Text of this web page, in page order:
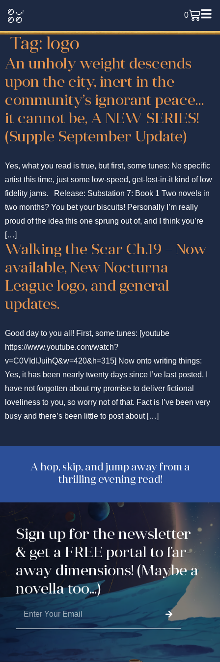
0
Tag: logo
An unholy weight descends
upon the city, inert in the
community’s ignorant peace…
it cannot be, A NEW SERIES!
(Supple September Update)
Yes, what you read is true, but first, some tunes: No specific
artist this time, just some low-speed, get-lost-in-it kind of low
fidelity jams. Release: Substation 7: Book 1 Two novels in
two months? You bet your biscuits! Personally I’m really
proud of the idea this one sprung out of, and I think you’re
[…]
Walking the Scar Ch.19 – Now
available, New Nocturna
League logo, and general
updates.
Good day to you all! First, some tunes: [youtube
https://www.youtube.com/watch?
v=C0VIdlJuihQ&w=420&h=315] Now onto writing things:
Yes, it has been nearly twenty days since I’ve last posted. I
have not forgotten about my promise to deliver fictional
loveliness to you, so worry not of that. Fact is I’ve been very
busy and there’s been little to post about […]
A hop, skip, and jump away from a
thrilling evening read!
Sign up for the newsletter
& get a FREE portal to far-
away dimensions! (Maybe a
novella too...)